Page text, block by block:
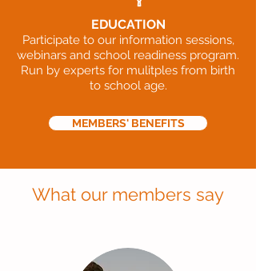
EDUCATION
Participate to our information sessions,
webinars and school readiness program.
Run by experts for mulitples from birth
to school age.
MEMBERS' BENEFITS
What our members say